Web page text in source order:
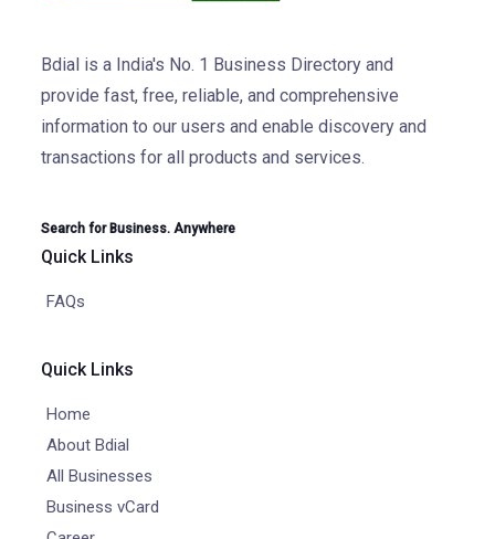
Bdial is a India's No. 1 Business Directory and
provide fast, free, reliable, and comprehensive
information to our users and enable discovery and
transactions for all products and services.
Search for Business. Anywhere
Quick Links
FAQs
Quick Links
Home
About Bdial
All Businesses
Business vCard